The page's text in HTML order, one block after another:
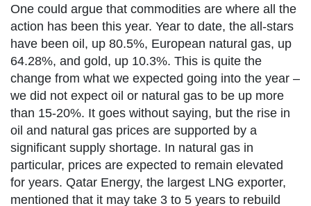
One could argue that commodities are where all the
action has been this year. Year to date, the all-stars
have been oil, up 80.5%, European natural gas, up
64.28%, and gold, up 10.3%. This is quite the
change from what we expected going into the year –
we did not expect oil or natural gas to be up more
than 15-20%. It goes without saying, but the rise in
oil and natural gas prices are supported by a
significant supply shortage. In natural gas in
particular, prices are expected to remain elevated
for years. Qatar Energy, the largest LNG exporter,
mentioned that it may take 3 to 5 years to rebuild